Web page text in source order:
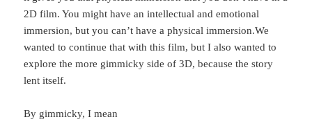
2D film. You might have an intellectual and emotional
immersion, but you can’t have a physical immersion.We
wanted to continue that with this film, but I also wanted to
explore the more gimmicky side of 3D, because the story
lent itself.
By gimmicky, I mean